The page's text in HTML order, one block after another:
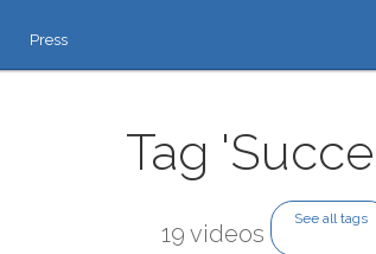
Press
Tag
19 videos
See all tags